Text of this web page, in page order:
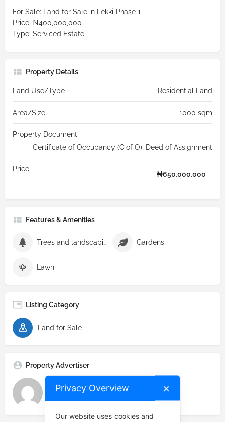
For Sale: Land for Sale in Lekki Phase 1
Price: ₦400,000,000
Type: Serviced Estate
Property Details
Land Use/Type Residential Land
Area/Size 1000 sqm
Property Document
Certificate of Occupancy (C of O), Deed of Assignment
Price
₦650,000,000
Features & Amenities
Trees and landscaping Gardens
Lawn
Listing Category
Land for Sale
Property Advertiser
Real Estate Prime
Privacy Overview ✕
Our website uses cookies and